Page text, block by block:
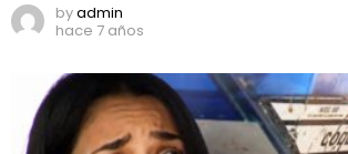
byadmin
hace 7 años